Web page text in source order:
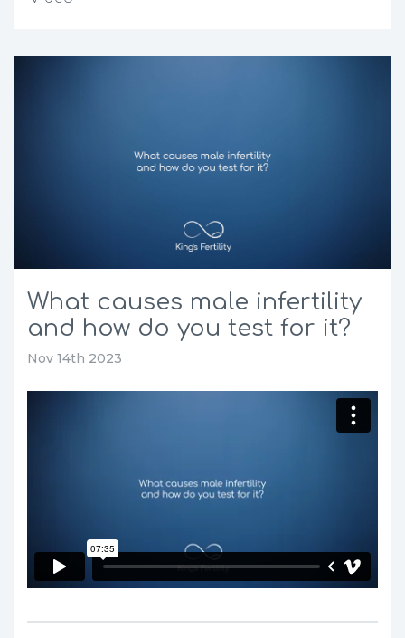
What causes male infertility
and how do you test for it?
Nov 14th 2023